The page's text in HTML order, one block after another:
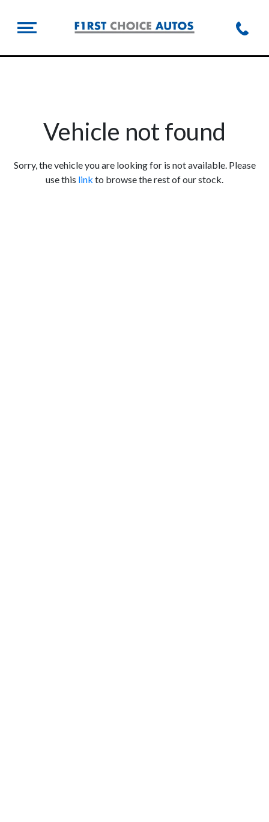
Vehicle not found
Sorry, the vehicle you are looking for is not available. Please
use this link to browse the rest of our stock.